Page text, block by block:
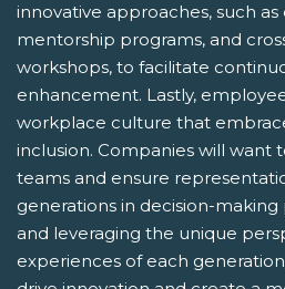
innovative approaches, such
mentorship programs, and
workshops, to facilitate
enhancement. Lastly,
workplace culture that
inclusion. Companies will want
teams and ensure
generations in decision-making
and leveraging the unique
experiences of each